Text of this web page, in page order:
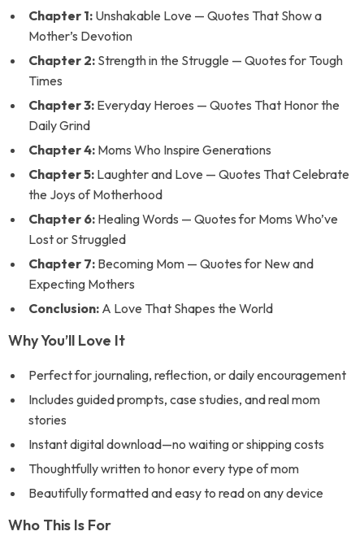
Chapter 1: Unshakable Love — Quotes That Show a
Mother’s Devotion
Chapter 2: Strength in the Struggle — Quotes for Tough
Times
Chapter 3: Everyday Heroes — Quotes That Honor the
Daily Grind
Chapter 4: Moms Who Inspire Generations
Chapter 5: Laughter and Love — Quotes That Celebrate
the Joys of Motherhood
Chapter 6: Healing Words — Quotes for Moms Who’ve
Lost or Struggled
Chapter 7: Becoming Mom — Quotes for New and
Expecting Mothers
Conclusion: A Love That Shapes the World
Why You’ll Love It
Perfect for journaling, reflection, or daily encouragement
Includes guided prompts, case studies, and real mom
stories
Instant digital download—no waiting or shipping costs
Thoughtfully written to honor every type of mom
Beautifully formatted and easy to read on any device
Who This Is For